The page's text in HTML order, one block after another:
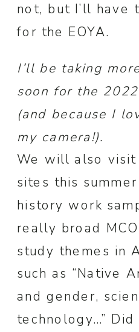
not, but I’ll have
for the EOYA.
I’ll be taking
soon for the
(and because I
my camera!).
We will also visit
sites this
history work
really broad
study themes in
such as “Native
and gender,
technology…”